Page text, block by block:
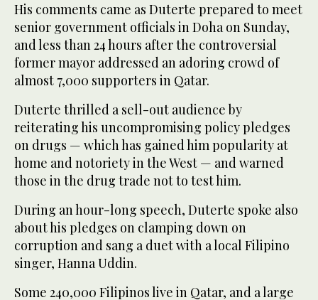
His comments came as Duterte prepared to meet
senior government officials in Doha on Sunday,
and less than 24 hours after the controversial
former mayor addressed an adoring crowd of
almost 7,000 supporters in Qatar.
Duterte thrilled a sell-out audience by
reiterating his uncompromising policy pledges
on drugs — which has gained him popularity at
home and notoriety in the West — and warned
those in the drug trade not to test him.
During an hour-long speech, Duterte spoke also
about his pledges on clamping down on
corruption and sang a duet with a local Filipino
singer, Hanna Uddin.
Some 240,000 Filipinos live in Qatar, and a large